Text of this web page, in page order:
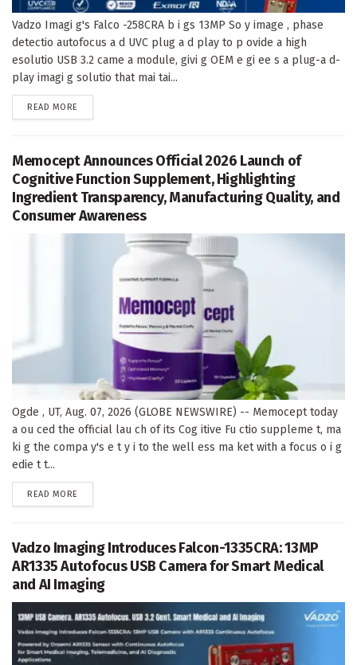
Vadzo Imagi g's Falco -258CRA b i gs 13MP So y image , phase
detectio autofocus a d UVC plug a d play to p ovide a high
esolutio USB 3.2 came a module, givi g OEM e gi ee s a plug-a d-
play imagi g solutio that mai tai...
READ MORE
Memocept Announces Official 2026 Launch of
Cognitive Function Supplement, Highlighting
Ingredient Transparency, Manufacturing Quality, and
Consumer Awareness
Ogde , UT, Aug. 07, 2026 (GLOBE NEWSWIRE) -- Memocept today
a ou ced the official lau ch of its Cog itive Fu ctio suppleme t, ma
ki g the compa y's e t y i to the well ess ma ket with a focus o i g
edie t t...
READ MORE
Vadzo Imaging Introduces Falcon-1335CRA: 13MP
AR1335 Autofocus USB Camera for Smart Medical
and AI Imaging